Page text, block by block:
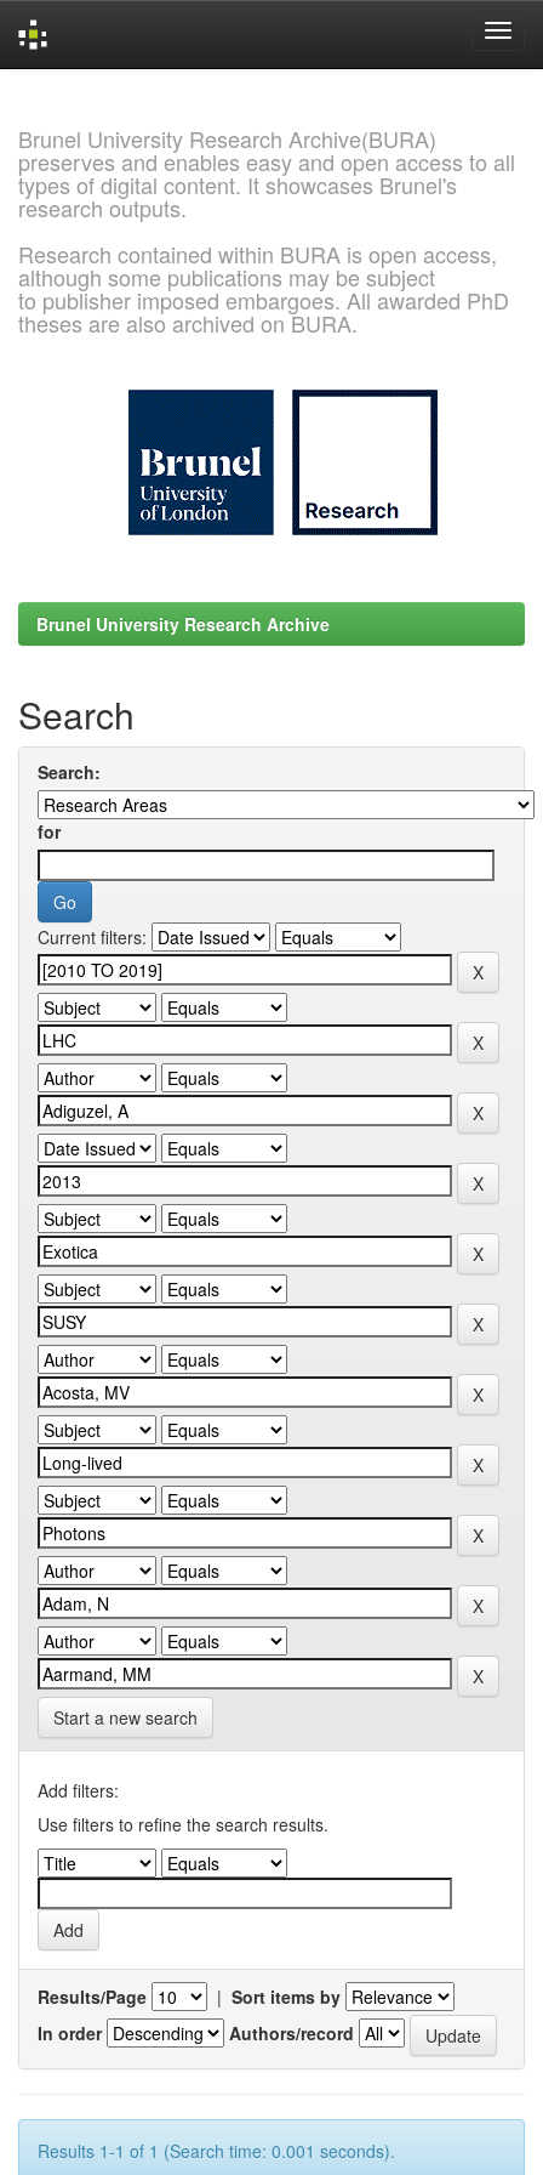
Brunel University Research Archive(BURA)
preserves and enables easy and open access to all
types of digital content. It showcases Brunel's
research outputs.
Research contained within BURA is open access,
although some publications may be subject
to publisher imposed embargoes. All awarded PhD
theses are also archived on BURA.
Brunel University Research Archive
Search
Search:
for
Current filters:
Start a new search
Add filters:
Use filters to refine the search results.
Results/Page | Sort items by
In order
Authors/record
Results 1-1 of 1 (Search time: 0.001 seconds).